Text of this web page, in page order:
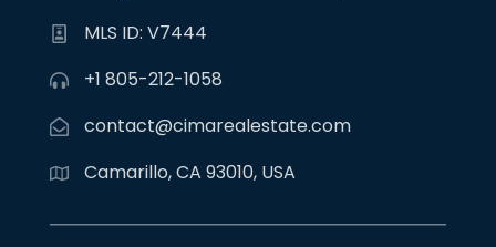
MLS ID: V7444
+1 805-212-1058
contact@cimarealestate.com
Camarillo, CA 93010, USA